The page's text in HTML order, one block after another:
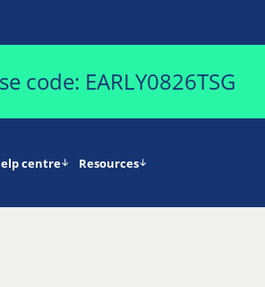
code: EARLY0826TSG
centre Resources